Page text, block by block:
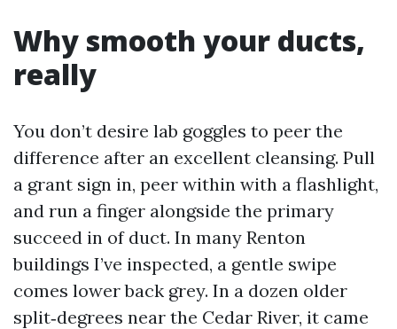
Why smooth your ducts,
really
You don’t desire lab goggles to peer the
difference after an excellent cleansing. Pull
a grant sign in, peer within with a flashlight,
and run a finger alongside the primary
succeed in of duct. In many Renton
buildings I’ve inspected, a gentle swipe
comes lower back grey. In a dozen older
split‑degrees near the Cedar River, it came